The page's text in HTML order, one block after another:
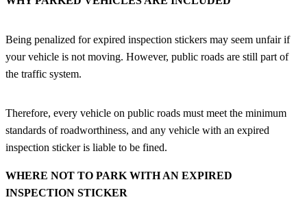
Being penalized for expired inspection stickers may seem unfair if
your vehicle is not moving. However, public roads are still part of
the traffic system.
Therefore, every vehicle on public roads must meet the minimum
standards of roadworthiness, and any vehicle with an expired
inspection sticker is liable to be fined.
WHERE NOT TO PARK WITH AN EXPIRED
INSPECTION STICKER